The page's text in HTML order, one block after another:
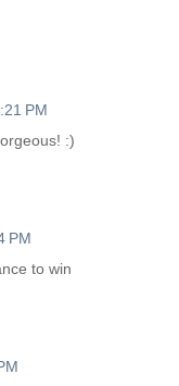
PM
:)
PM
to win